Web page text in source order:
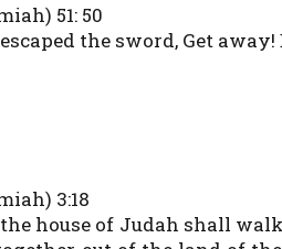
51: 50
the sword, Get
3:18
the house of Judah shall